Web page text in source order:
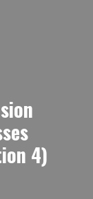
4)